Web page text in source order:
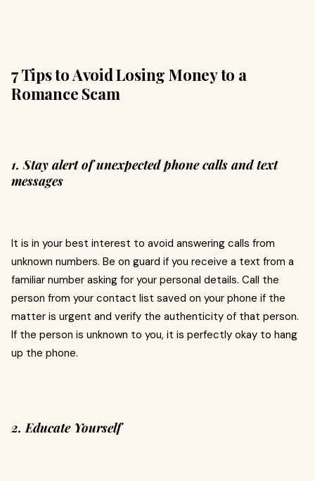
7 Tips to Avoid Losing Money to a
Romance Scam
1. Stay alert of unexpected phone calls and text
messages
It is in your best interest to avoid answering calls from
unknown numbers. Be on guard if you receive a text from a
familiar number asking for your personal details. Call the
person from your contact list saved on your phone if the
matter is urgent and verify the authenticity of that person.
If the person is unknown to you, it is perfectly okay to hang
up the phone.
2. Educate Yourself